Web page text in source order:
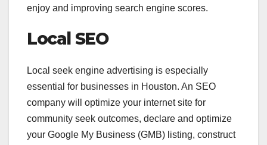
enjoy and improving search engine scores.
Local SEO
Local seek engine advertising is especially
essential for businesses in Houston. An SEO
company will optimize your internet site for
community seek outcomes, declare and optimize
your Google My Business (GMB) listing, construct